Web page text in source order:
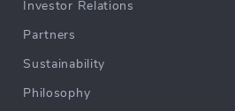
Investor Relations
Partners
Sustainability
Philosophy